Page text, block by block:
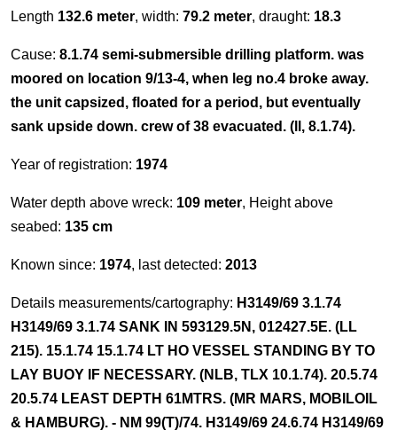
Length 132.6 meter, width: 79.2 meter, draught: 18.3
Cause: 8.1.74 semi-submersible drilling platform. was
moored on location 9/13-4, when leg no.4 broke away.
the unit capsized, floated for a period, but eventually
sank upside down. crew of 38 evacuated. (ll, 8.1.74).
Year of registration: 1974
Water depth above wreck: 109 meter, Height above
seabed: 135 cm
Known since: 1974, last detected: 2013
Details measurements/cartography: H3149/69 3.1.74
H3149/69 3.1.74 SANK IN 593129.5N, 012427.5E. (LL
215). 15.1.74 15.1.74 LT HO VESSEL STANDING BY TO
LAY BUOY IF NECESSARY. (NLB, TLX 10.1.74). 20.5.74
20.5.74 LEAST DEPTH 61MTRS. (MR MARS, MOBILOIL
& HAMBURG). - NM 99(T)/74. H3149/69 24.6.74 H3149/69